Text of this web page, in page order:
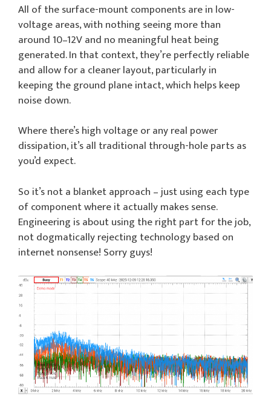
All of the surface-mount components are in low-
voltage areas, with nothing seeing more than
around 10–12V and no meaningful heat being
generated. In that context, they’re perfectly reliable
and allow for a cleaner layout, particularly in
keeping the ground plane intact, which helps keep
noise down.
Where there’s high voltage or any real power
dissipation, it’s all traditional through-hole parts as
you’d expect.
So it’s not a blanket approach – just using each type
of component where it actually makes sense.
Engineering is about using the right part for the job,
not dogmatically rejecting technology based on
internet nonsense! Sorry guys!